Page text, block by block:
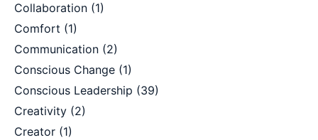
Collaboration (1)
Comfort (1)
Communication (2)
Conscious Change (1)
Conscious Leadership (39)
Creativity (2)
Creator (1)